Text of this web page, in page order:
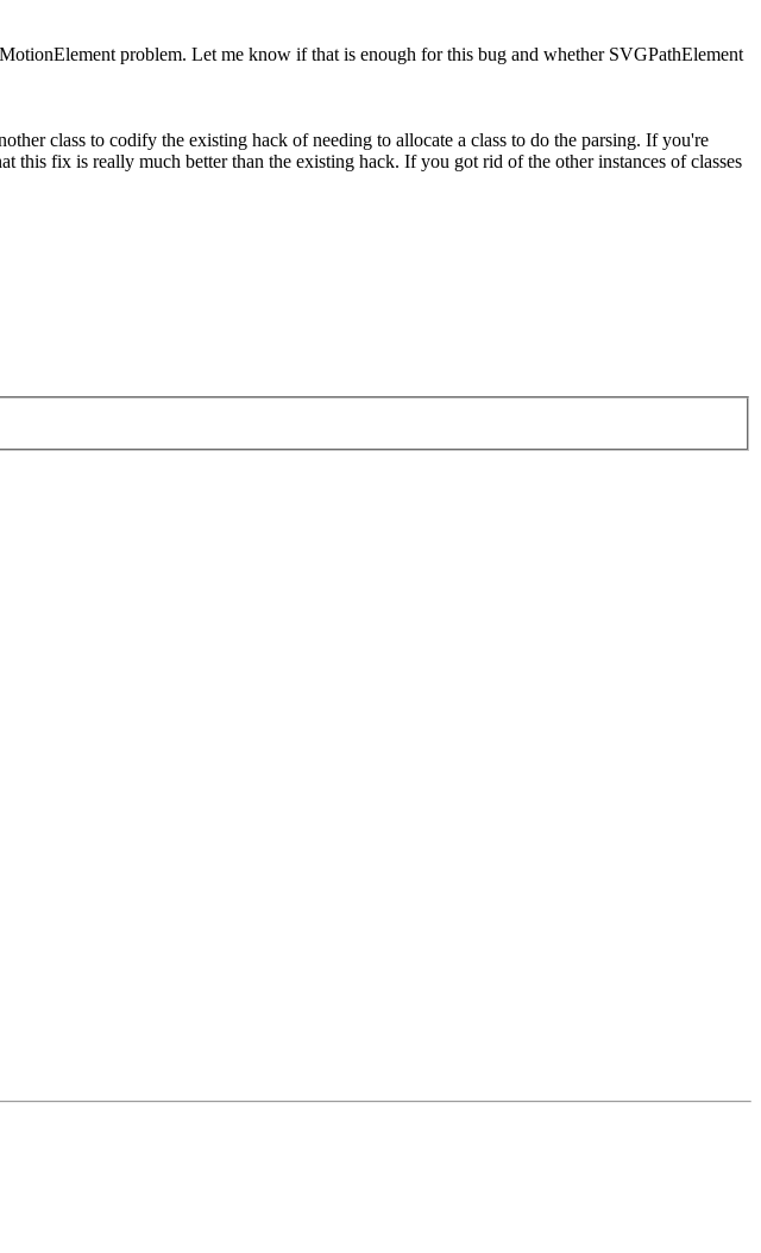
problem. Let me know if that is enough for this bug and whether SVGPathElement
class to codify the existing hack of needing to allocate a class to do the parsing. If you're
fix is really much better than the existing hack. If you got rid of the other instances of classes